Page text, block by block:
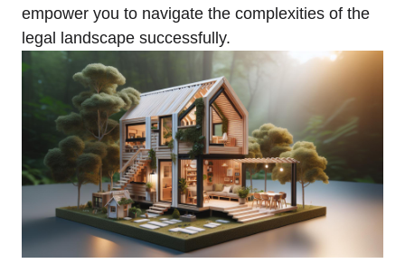
empower you to navigate the complexities of the
legal landscape successfully.